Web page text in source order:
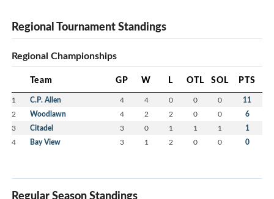
Regional Tournament Standings
Regional Championships
Team GP W L OTL SOL PTS
1 C.P. Allen 4 4 0 0 0 11
2 Woodlawn 4 2 2 0 0 6
3 Citadel 3 0 1 1 1 1
4 Bay View 3 1 2 0 0 0
Regular Season Standings